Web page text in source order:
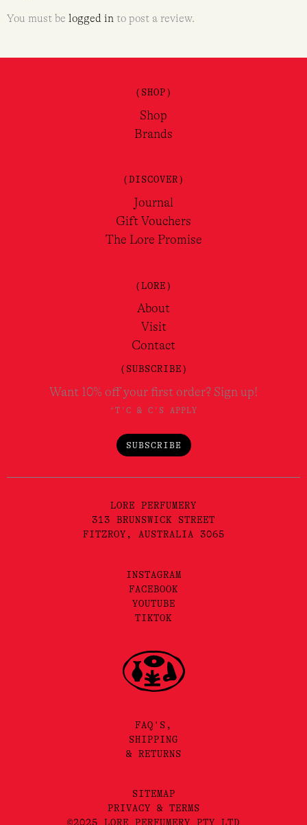
You must be logged in to post a review.
(SHOP)
Shop
Brands
(DISCOVER)
Journal
Gift Vouchers
The Lore Promise
(LORE)
About
Visit
Contact
(SUBSCRIBE)
Want 10% off your first order? Sign up!
*T'C & C'S APPLY
SUBSCRIBE
LORE PERFUMERY
313 BRUNSWICK STREET
FITZROY, AUSTRALIA 3065
INSTAGRAM
FACEBOOK
YOUTUBE
TIKTOK
FAQ'S,
SHIPPING
& RETURNS
SITEMAP
PRIVACY & TERMS
©2025 LORE PERFUMERY PTY LTD